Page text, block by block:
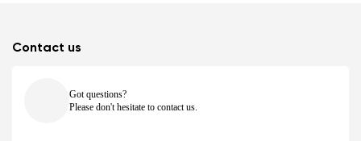
Contact us
Got questions?
Please don't hesitate to contact us.